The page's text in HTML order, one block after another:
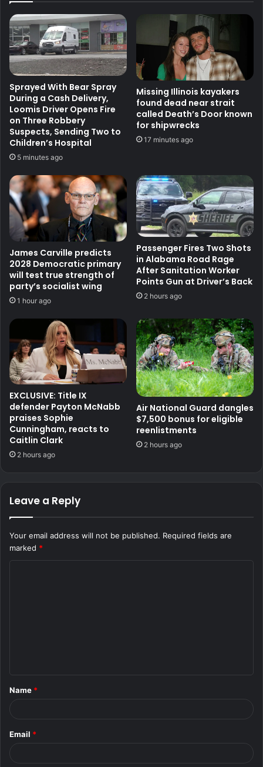
Sprayed With Bear Spray
During a Cash Delivery,
Loomis Driver Opens Fire
on Three Robbery
Suspects, Sending Two to
Children’s Hospital
5 minutes ago
Missing Illinois kayakers
found dead near strait
called Death’s Door known
for shipwrecks
17 minutes ago
James Carville predicts
2028 Democratic primary
will test true strength of
party’s socialist wing
1 hour ago
Passenger Fires Two Shots
in Alabama Road Rage
After Sanitation Worker
Points Gun at Driver’s Back
2 hours ago
EXCLUSIVE: Title IX
defender Payton McNabb
praises Sophie
Cunningham, reacts to
Caitlin Clark
2 hours ago
Air National Guard dangles
$7,500 bonus for eligible
reenlistments
2 hours ago
Leave a Reply
Your email address will not be published. Required fields are
marked *
*
Name *
Email *